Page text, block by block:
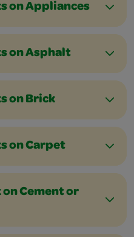
on Appliances
on Asphalt
on Brick
on Carpet
Cement or